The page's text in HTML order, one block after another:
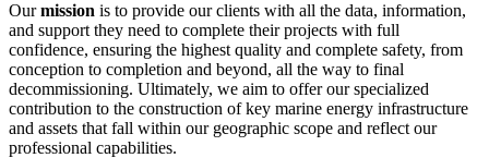
Ourmission is to provide our clients with all the data, information,
and support they need to complete their projects with full
confidence, ensuring the highest quality and complete safety, from
conception to completion and beyond, all the way to final
decommissioning. Ultimately, we aim to offer our specialized
contribution to the construction of key marine energy infrastructure
and assets that fall within our geographic scope and reflect our
professional capabilities.